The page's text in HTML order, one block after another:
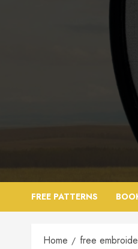
FREE PATTERNS
Home free